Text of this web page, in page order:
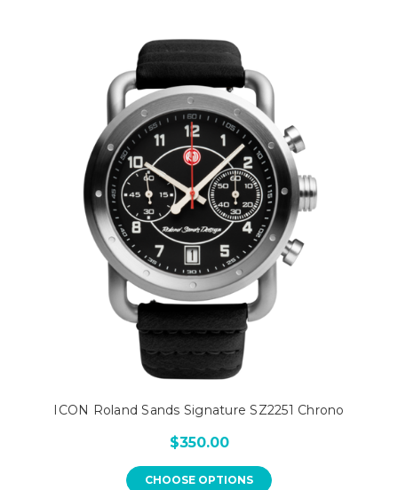
ICON Roland Sands Signature SZ2251 Chrono
$350.00
CHOOSE OPTIONS